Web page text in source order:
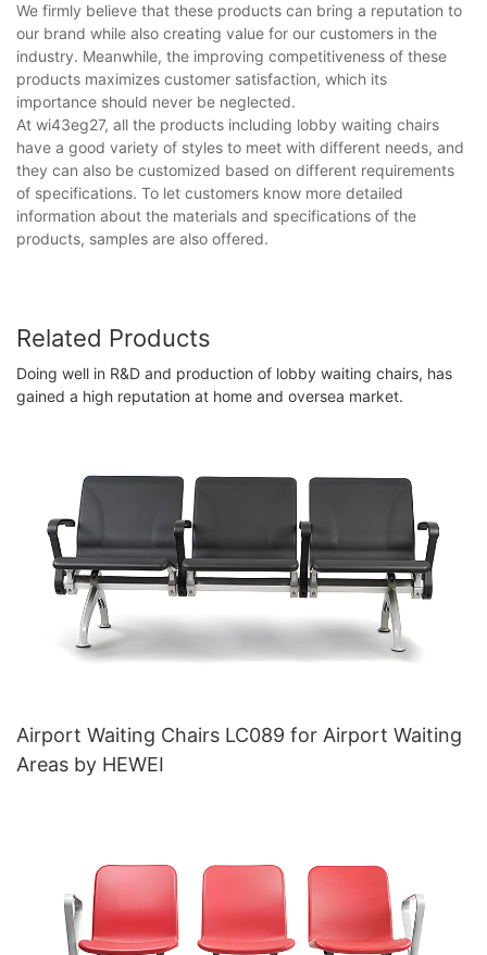
We firmly believe that these products can bring a reputation to
our brand while also creating value for our customers in the
industry. Meanwhile, the improving competitiveness of these
products maximizes customer satisfaction, which its
importance should never be neglected.
At wi43eg27, all the products including lobby waiting chairs
have a good variety of styles to meet with different needs, and
they can also be customized based on different requirements
of specifications. To let customers know more detailed
information about the materials and specifications of the
products, samples are also offered.
Related Products
Doing well in R&D and production of lobby waiting chairs, has
gained a high reputation at home and oversea market.
Airport Waiting Chairs LC089 for Airport Waiting
Areas by HEWEI